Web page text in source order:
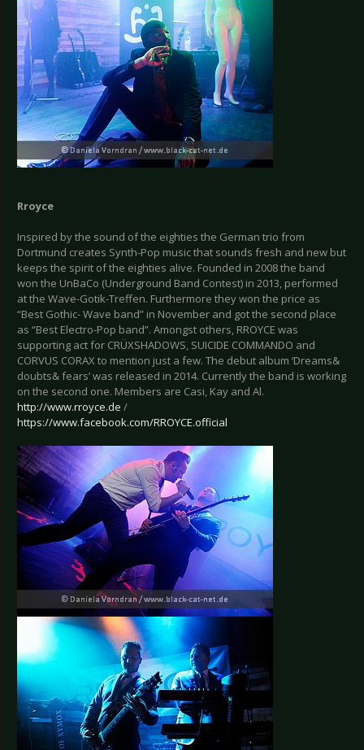
Rroyce
Inspired by the sound of the eighties the German trio from
Dortmund creates Synth-Pop music that sounds fresh and new but
keeps the spirit of the eighties alive. Founded in 2008 the band
won the UnBaCo (Underground Band Contest) in 2013, performed
at the Wave-Gotik-Treffen. Furthermore they won the price as
“Best Gothic- Wave band” in November and got the second place
as “Best Electro-Pop band”. Amongst others, RROYCE was
supporting act for CRÜXSHADOWS, SUICIDE COMMANDO and
CORVUS CORAX to mention just a few. The debut album ‘Dreams&
doubts& fears’ was released in 2014. Currently the band is working
on the second one. Members are Casi, Kay and Al.
http://www.rroyce.de /
https://www.facebook.com/RROYCE.official